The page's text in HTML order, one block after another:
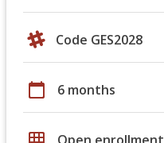
Code GES2028
calendar_today 6 months